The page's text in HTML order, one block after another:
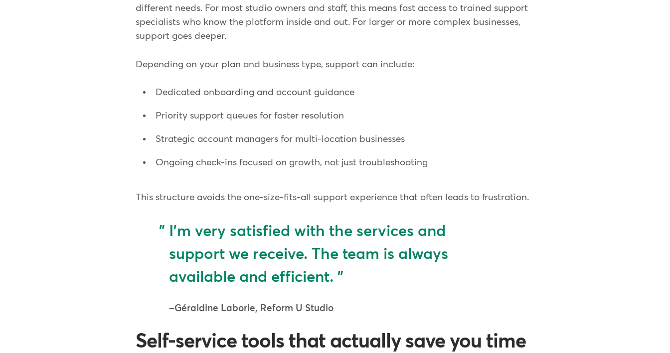
different needs. For most studio owners and staff, this means fast access to trained support
specialists who know the platform inside and out. For larger or more complex businesses,
support goes deeper.
Depending on your plan and business type, support can include:
Dedicated onboarding and account guidance
Priority support queues for faster resolution
Strategic account managers for multi-location businesses
Ongoing check-ins focused on growth, not just troubleshooting
This structure avoids the one-size-fits-all support experience that often leads to frustration.
I'm very satisfied with the services and
support we receive. The team is always
available and efficient.
Géraldine Laborie, Reform U Studio
Self-service tools that actually save you time